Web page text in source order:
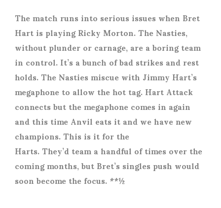
The match runs into serious issues when Bret
Hart is playing Ricky Morton. The Nasties,
without plunder or carnage, are a boring team
in control. It’s a bunch of bad strikes and rest
holds. The Nasties miscue with Jimmy Hart’s
megaphone to allow the hot tag. Hart Attack
connects but the megaphone comes in again
and this time Anvil eats it and we have new
champions. This is it for the
Harts. They’d team a handful of times over the
coming months, but Bret’s singles push would
soon become the focus. **½